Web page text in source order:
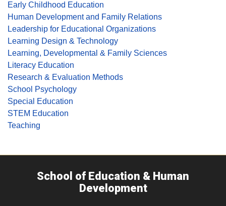
Early Childhood Education
Human Development and Family Relations
Leadership for Educational Organizations
Learning Design & Technology
Learning, Developmental & Family Sciences
Literacy Education
Research & Evaluation Methods
School Psychology
Special Education
STEM Education
Teaching
School of Education & Human
Development